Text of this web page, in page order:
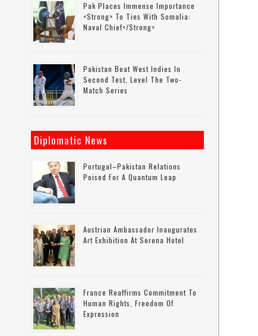
Pak Places Immense Importance
<strong> To Ties With Somalia:
Naval Chief</strong>
Pakistan Beat West Indies In
Second Test, Level The Two-
Match Series
Diplomatic News
Portugal–Pakistan Relations
Poised For A Quantum Leap
Austrian Ambassador Inaugurates
Art Exhibition At Serena Hotel
France Reaffirms Commitment To
Human Rights, Freedom Of
Expression